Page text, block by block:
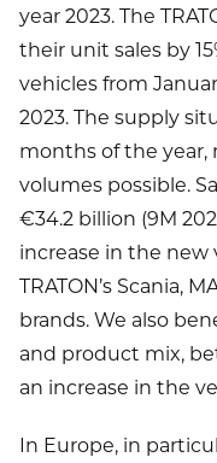
year 2023. The
their unit sales by
vehicles from
2023. The supply
months of the
volumes possible.
€34.2 billion (9M
increase in the new
TRATON’s Scania,
brands. We also
and product mix,
an increase in the
In Europe, in